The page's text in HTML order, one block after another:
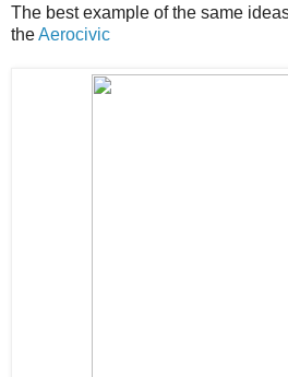
The best example of the same
theAerocivic